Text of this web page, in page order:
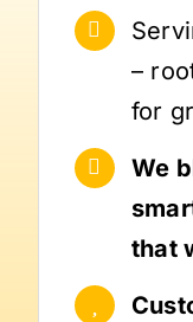
–
for
We
that